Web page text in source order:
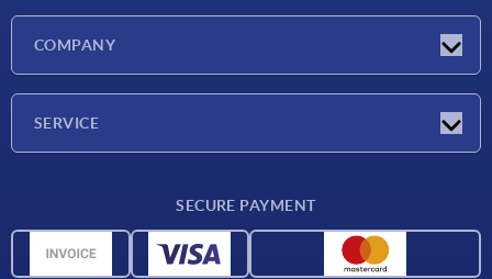
COMPANY
SERVICE
CAD data
SECURE PAYMENT